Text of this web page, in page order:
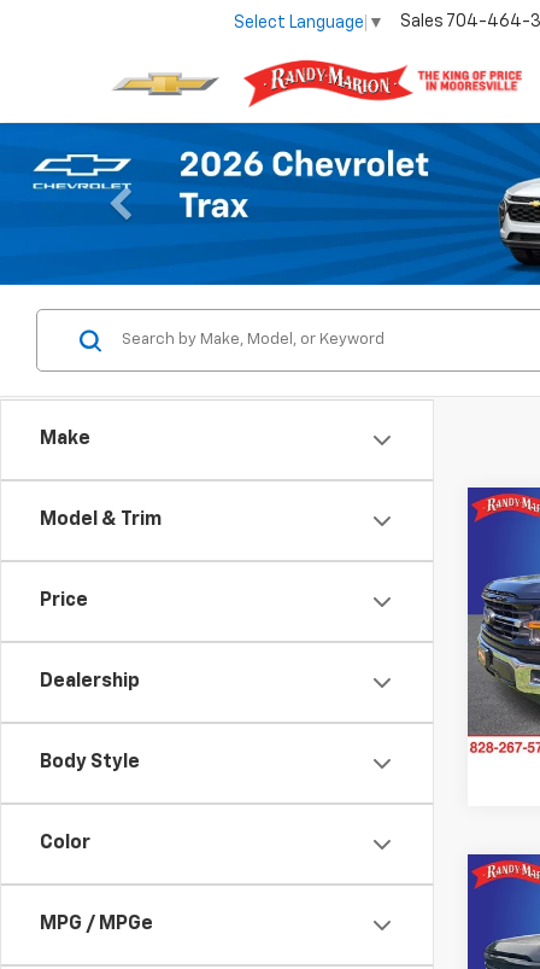
Select Language ▼ Sales 704-464-
Previous
Make
Model & Trim
Price
Dealership
Body Style
Color
MPG / MPGe
VIN:
Model:
XLT